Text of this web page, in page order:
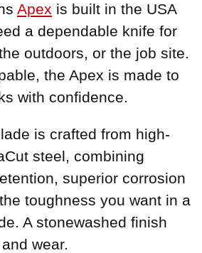
Apex is built in the USA
a dependable knife for
outdoors, or the job site.
the Apex is made to
with confidence.
is crafted from high-
steel, combining
superior corrosion
toughness you want in a
A stonewashed finish
wear.